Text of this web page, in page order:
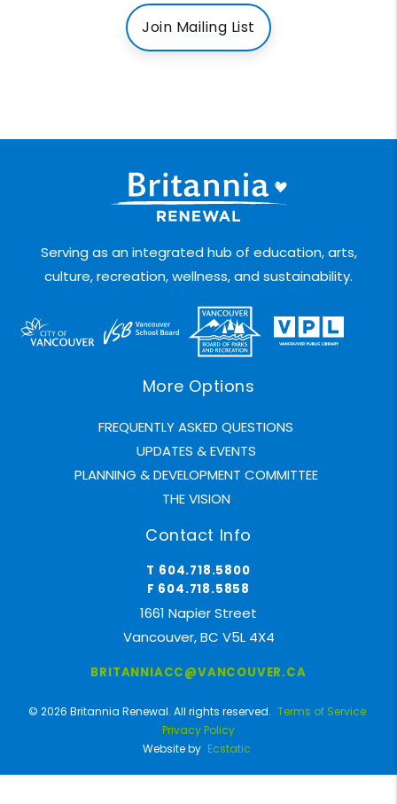
Join Mailing List
Serving as an integrated hub of education, arts,
culture, recreation, wellness, and sustainability.
More Options
FREQUENTLY ASKED QUESTIONS
UPDATES & EVENTS
PLANNING & DEVELOPMENT COMMITTEE
THE VISION
Contact Info
T 604.718.5800
F 604.718.5858
1661 Napier Street
Vancouver, BC V5L 4X4
BRITANNIACC@VANCOUVER.CA
© 2026 Britannia Renewal. All rights reserved. Terms of Service
Privacy Policy
Website by Ecstatic